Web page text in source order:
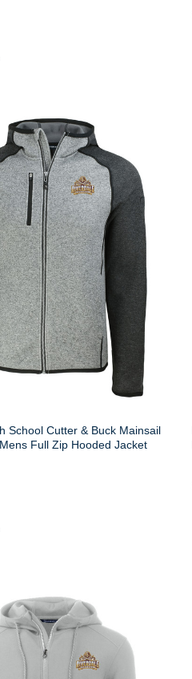
School Cutter & Buck Mainsail
Full Zip Hooded Jacket